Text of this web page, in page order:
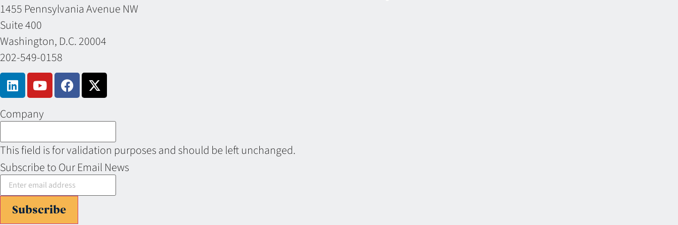
1455 Pennsylvania Avenue NW
Suite 400
Washington, D.C. 20004
202-549-0158
Company
This field is for validation purposes and should be left unchanged.
Subscribe to Our Email News
Subscribe